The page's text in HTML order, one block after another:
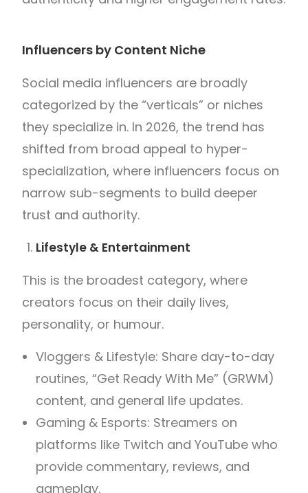
Influencers by Content Niche
Social media influencers are broadly
categorized by the “verticals” or niches
they specialize in. In 2026, the trend has
shifted from broad appeal to hyper-
specialization, where influencers focus on
narrow sub-segments to build deeper
trust and authority.
Lifestyle & Entertainment
This is the broadest category, where
creators focus on their daily lives,
personality, or humour.
Vloggers & Lifestyle: Share day-to-day
routines, “Get Ready With Me” (GRWM)
content, and general life updates.
Gaming & Esports: Streamers on
platforms like Twitch and YouTube who
provide commentary, reviews, and
gameplay.